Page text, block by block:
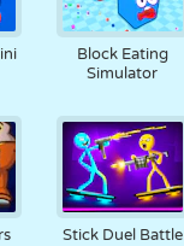
Block Eating
Simulator
Stick Duel Battle